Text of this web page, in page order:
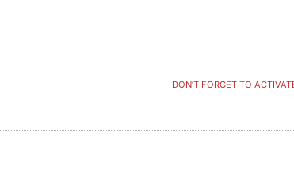
DON’T FORGET TO